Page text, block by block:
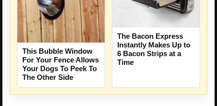
This Bubble Window
For Your Fence Allows
Your Dogs To Peek To
The Other Side
The Bacon Express
Instantly Makes Up to
6 Bacon Strips at a
Time